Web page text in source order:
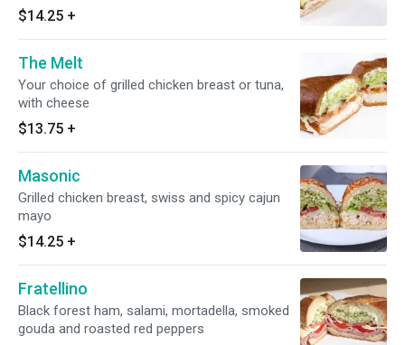
$14.25 +
The Melt
Your choice of grilled chicken breast or tuna,
with cheese
$13.75 +
Masonic
Grilled chicken breast, swiss and spicy cajun
mayo
$14.25 +
Fratellino
Black forest ham, salami, mortadella, smoked
gouda and roasted red peppers